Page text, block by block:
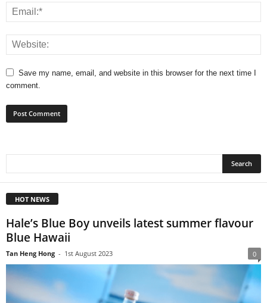
Save my name, email, and website in this browser for the next time I
comment.
HOT NEWS
Hale’s Blue Boy unveils latest summer flavour
Blue Hawaii
Tan Heng Hong - 1st August 2023 0